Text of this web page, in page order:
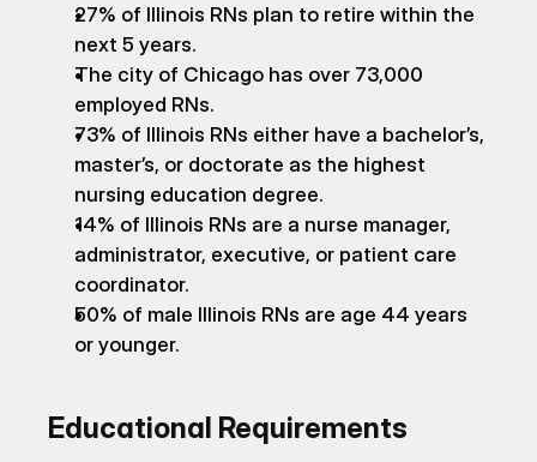
27% of Illinois RNs plan to retire within the
next 5 years.
The city of Chicago has over 73,000
employed RNs.
73% of Illinois RNs either have a bachelor’s,
master’s, or doctorate as the highest
nursing education degree.
14% of Illinois RNs are a nurse manager,
administrator, executive, or patient care
coordinator.
50% of male Illinois RNs are age 44 years
or younger.
Educational Requirements